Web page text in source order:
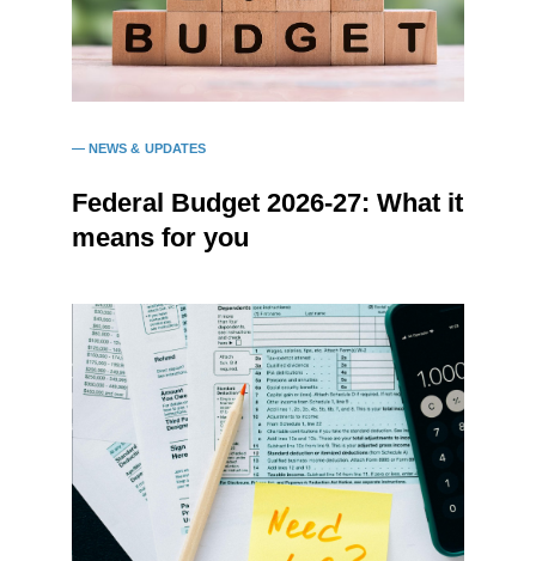
NEWS & UPDATES
Federal Budget 2026-27: What it
means for you